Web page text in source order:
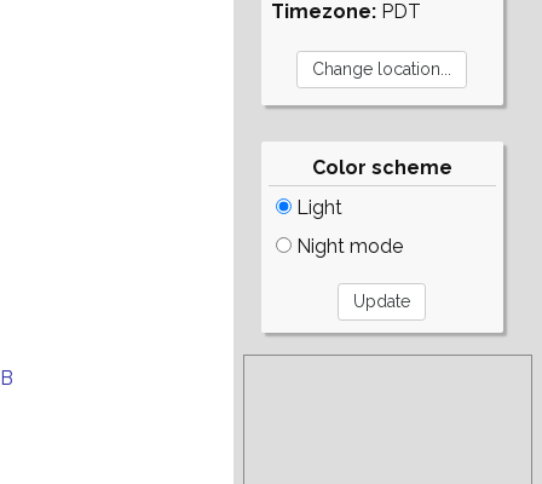
Timezone: PDT
Color scheme
Light
Night mode